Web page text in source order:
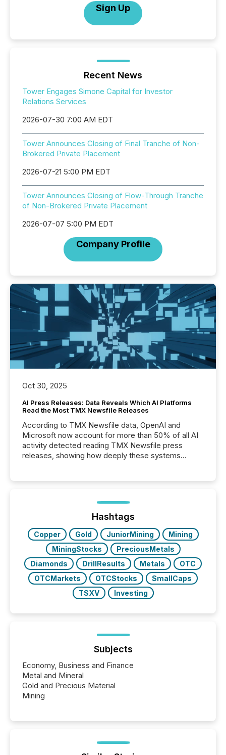
Sign Up
Recent News
Tower Engages Simone Capital for Investor
Relations Services
2026-07-30 7:00 AM EDT
Tower Announces Closing of Final Tranche of Non-
Brokered Private Placement
2026-07-21 5:00 PM EDT
Tower Announces Closing of Flow-Through Tranche
of Non-Brokered Private Placement
2026-07-07 5:00 PM EDT
Company Profile
Oct 30, 2025
AI Press Releases: Data Reveals Which AI Platforms
Read the Most TMX Newsfile Releases
According to TMX Newsfile data, OpenAI and
Microsoft now account for more than 50% of all AI
activity detected reading TMX Newsfile press
releases, showing how deeply these systems
Hashtags
Copper Gold JuniorMining
Mining
MiningStocks
PreciousMetals
Diamonds
DrillResults Metals
OTC
OTCMarkets
OTCStocks
SmallCaps
TSXV
Investing
Subjects
Economy, Business and Finance
Metal and Mineral
Gold and Precious Material
Mining